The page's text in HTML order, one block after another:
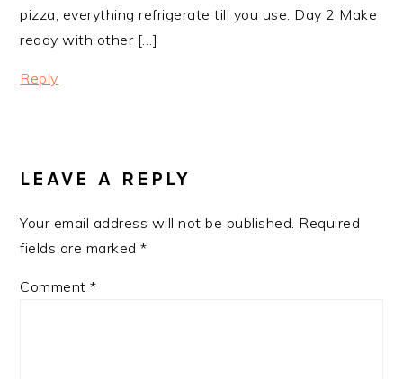
pizza, everything refrigerate till you use. Day 2 Make
ready with other […]
Reply
LEAVE A REPLY
Your email address will not be published. Required
fields are marked*
Comment*